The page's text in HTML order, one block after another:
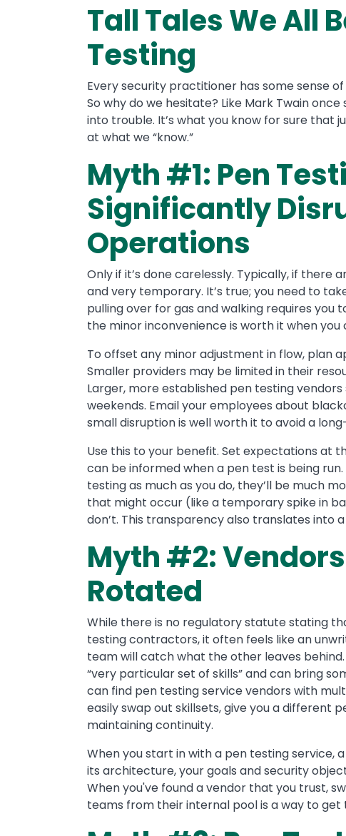
Tall Tales We All
Testing
Every security practitioner has some sense
So why do we hesitate? Like Mark Twain
into trouble. It’s what you know for sure that
at what we “know.”
Myth #1: Pen
Significantly
Operations
Only if it’s done carelessly. Typically, if
and very temporary. It’s true; you need to
pulling over for gas and walking requires you
the minor inconvenience is worth it when
To offset any minor adjustment in flow, plan
Smaller providers may be limited in their
Larger, more established pen testing
weekends. Email your employees about
small disruption is well worth it to avoid a
Use this to your benefit. Set expectations at
can be informed when a pen test is being
testing as much as you do, they’ll be much
that might occur (like a temporary spike in
don’t. This transparency also translates
Myth #2:
Rotated
While there is no regulatory statute stating
testing contractors, it often feels like an
team will catch what the other leaves
“very particular set of skills” and can bring
can find pen testing service vendors with
easily swap out skillsets, give you a different
maintaining continuity.
When you start in with a pen testing service,
its architecture, your goals and security
When you've found a vendor that you trust,
teams from their internal pool is a way to